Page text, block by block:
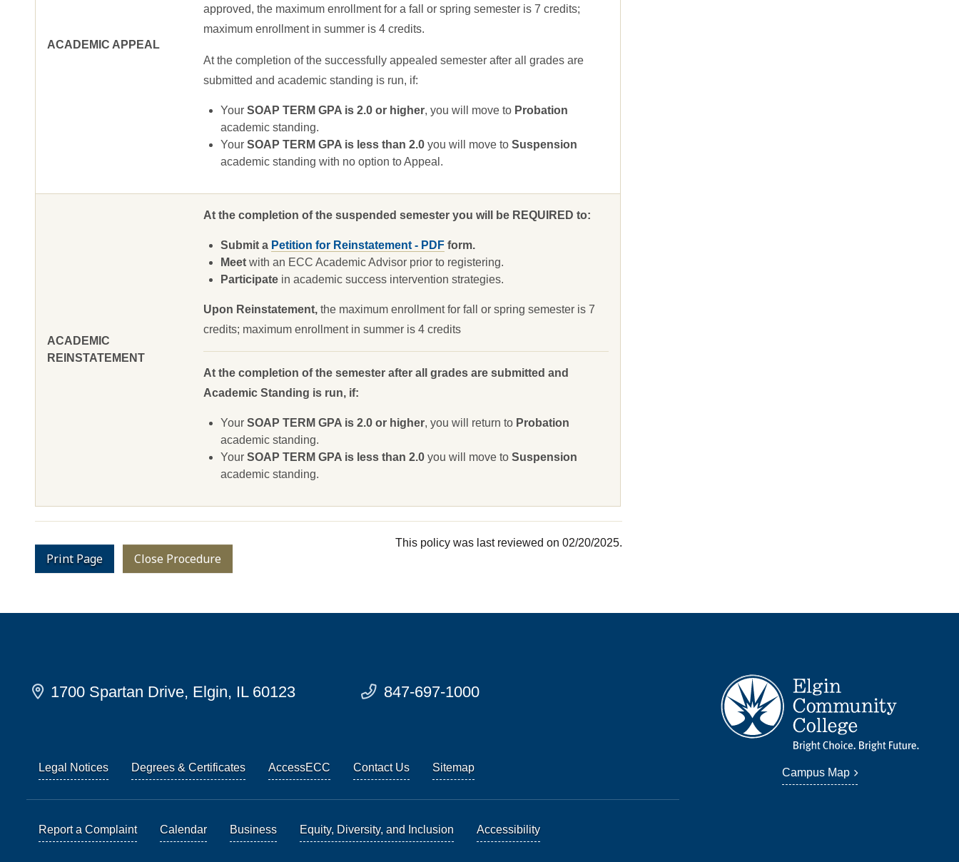
ACADEMIC APPEAL
approved, the maximum enrollment for a fall or spring semester is 7 credits;
maximum enrollment in summer is 4 credits.
At the completion of the successfully appealed semester after all grades are
submitted and academic standing is run, if:
Your SOAP TERM GPA is 2.0 or higher, you will move to Probation
academic standing.
Your SOAP TERM GPA is less than 2.0you will move to Suspension
academic standing with no option to Appeal.
ACADEMIC
REINSTATEMENT
At the completion of the suspended semester you will be REQUIRED to:
Submit a Petition for Reinstatement - PDFform.
Meetwith an ECC Academic Advisor prior to registering.
Participatein academic success intervention strategies.
Upon Reinstatement,the maximum enrollment for fall or spring semester is 7
credits; maximum enrollment in summer is 4 credits
At the completion of the semester after all grades are submitted and
Academic Standing is run, if:
Your SOAP TERM GPA is 2.0 or higher, you will return to Probation
academic standing.
Your SOAP TERM GPA is less than 2.0you will move to Suspension
academic standing.
This policy was last reviewed on 02/20/2025.
Print Page Close Procedure
1700 Spartan Drive, Elgin, IL 60123 847-697-1000
Legal Notices Degrees & Certificates AccessECC Contact Us Sitemap
Report a Complaint Calendar Business Equity, Diversity, and Inclusion Accessibility
Campus Map